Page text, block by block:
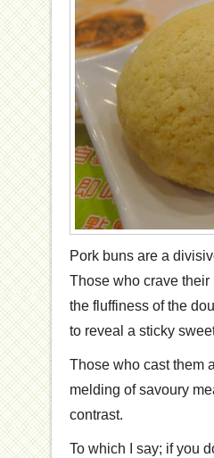
Pork buns are a
Those who crave
the fluffiness of the
to reveal a sticky
Those who cast them
melding of savoury
contrast.
To which I say; if you